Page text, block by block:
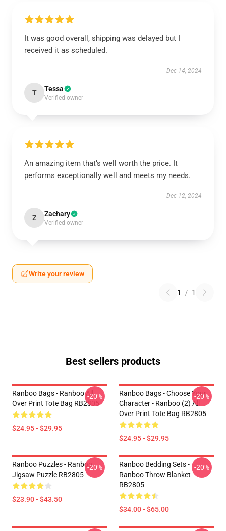
It was good overall, shipping was delayed but I
received it as scheduled.
Dec 14, 2024
T Tessa
Verified owner
An amazing item that’s well worth the price. It
performs exceptionally well and meets my needs.
Dec 12, 2024
Z Zachary
Verified owner
Write your review
1 / 1
Best sellers products
Ranboo Bags - Ranboo All
Over Print Tote Bag RB2805
$24.95 - $29.95
-20%
Ranboo Bags - Choose Your
Character - Ranboo (2) All
Over Print Tote Bag RB2805
$24.95 - $29.95
-20%
Ranboo Puzzles - Ranboo
Jigsaw Puzzle RB2805
$23.90 - $43.50
-20%
Ranboo Bedding Sets -
Ranboo Throw Blanket
RB2805
$34.00 - $65.00
-20%